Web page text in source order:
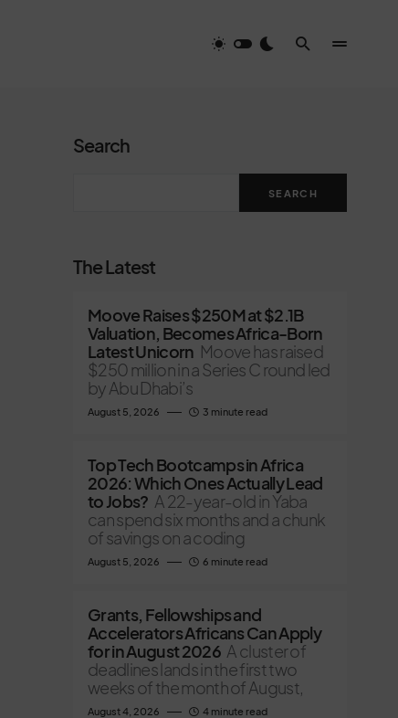
Search
SEARCH
The Latest
Moove Raises $250M at $2.1B
Valuation, Becomes Africa-Born
Latest Unicorn Moove has raised
$250 million in a Series C round led
by Abu Dhabi’s
August 5, 2026 3 minute read
Top Tech Bootcamps in Africa
2026: Which Ones Actually Lead
to Jobs? A 22-year-old in Yaba
can spend six months and a chunk
of savings on a coding
August 5, 2026 6 minute read
Grants, Fellowships and
Accelerators Africans Can Apply
for in August 2026 A cluster of
deadlines lands in the first two
weeks of the month of August,
August 4, 2026 4 minute read